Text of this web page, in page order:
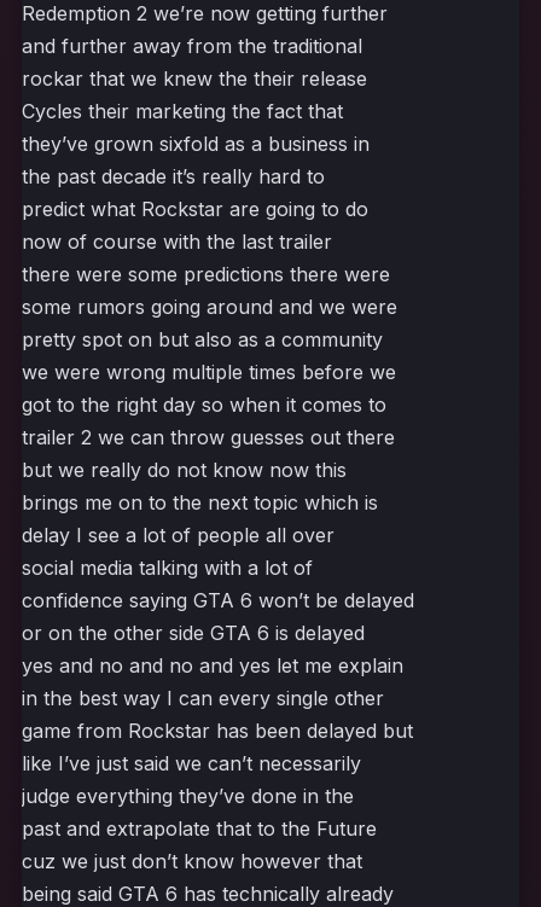
Redemption 2 we’re now getting further
and further away from the traditional
rockar that we knew the their release
Cycles their marketing the fact that
they’ve grown sixfold as a business in
the past decade it’s really hard to
predict what Rockstar are going to do
now of course with the last trailer
there were some predictions there were
some rumors going around and we were
pretty spot on but also as a community
we were wrong multiple times before we
got to the right day so when it comes to
trailer 2 we can throw guesses out there
but we really do not know now this
brings me on to the next topic which is
delay I see a lot of people all over
social media talking with a lot of
confidence saying GTA 6 won’t be delayed
or on the other side GTA 6 is delayed
yes and no and no and yes let me explain
in the best way I can every single other
game from Rockstar has been delayed but
like I’ve just said we can’t necessarily
judge everything they’ve done in the
past and extrapolate that to the Future
cuz we just don’t know however that
being said GTA 6 has technically already